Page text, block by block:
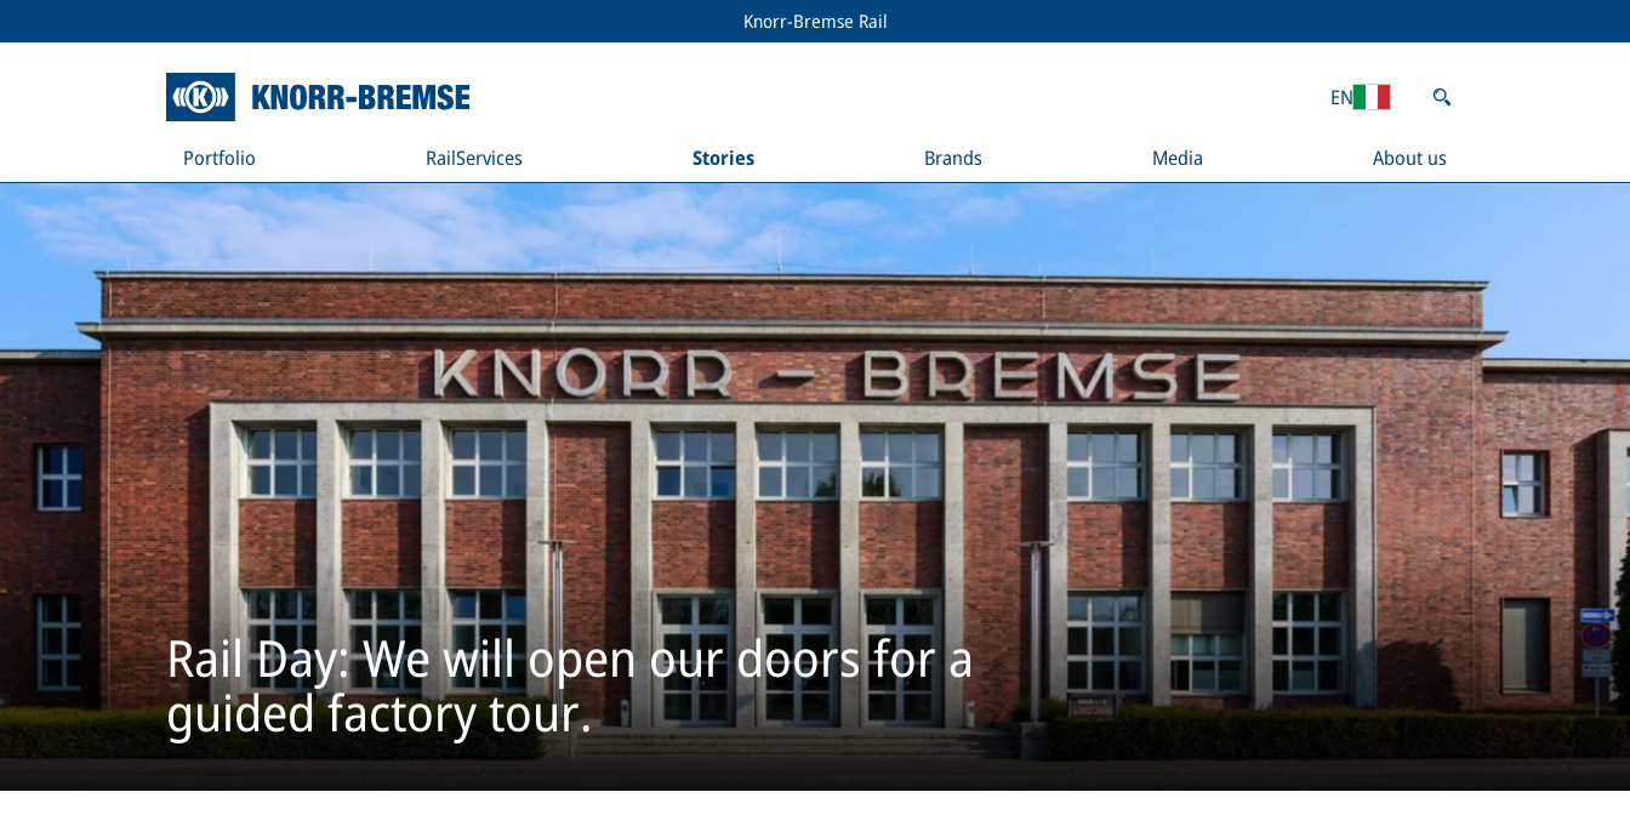
Knorr-Bremse Rail
Portfolio RailServices Stories Brands Media About us
EN
Rail Day: We will open our doors for a
guided factory tour.